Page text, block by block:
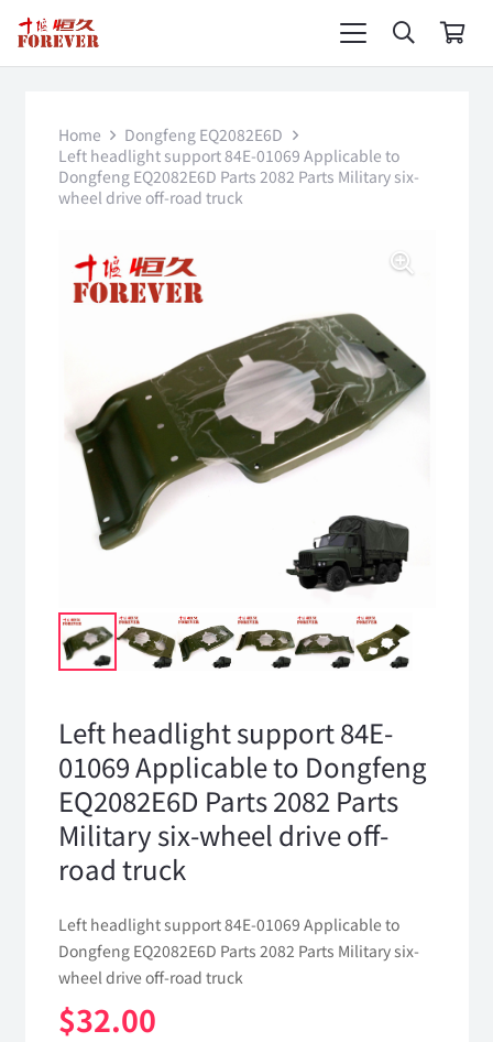
Home
Dongfeng EQ2082E6D
Left headlight support 84E-01069 Applicable to
Dongfeng EQ2082E6D Parts 2082 Parts Military six-
wheel drive off-road truck
Left headlight support 84E-
01069 Applicable to Dongfeng
EQ2082E6D Parts 2082 Parts
Military six-wheel drive off-
road truck
Left headlight support 84E-01069 Applicable to
Dongfeng EQ2082E6D Parts 2082 Parts Military six-
wheel drive off-road truck
$32.00